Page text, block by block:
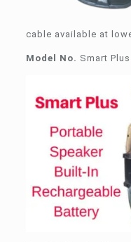
cable available at
Model No. Smart Plus